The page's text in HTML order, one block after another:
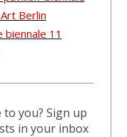
you? Sign up
in your inbox